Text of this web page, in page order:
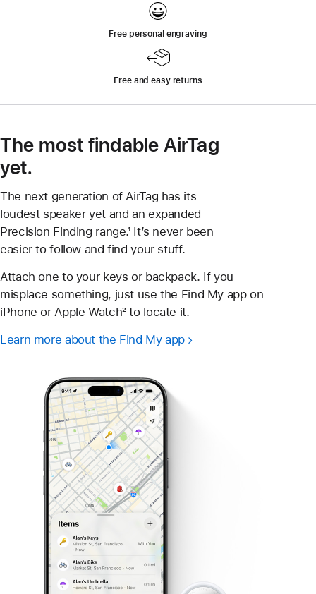
Free personal engraving
Free and easy returns
The most findable AirTag
yet.
The next generation of AirTag has its
loudest speaker yet and an expanded
Precision Finding range.¹ It’s never been
easier to follow and find your stuff.
Attach one to your keys or backpack. If you
misplace something, just use the Find My app on
iPhone or Apple Watch² to locate it.
Learn more about the Find My app